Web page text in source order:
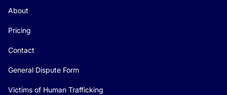
About
Pricing
Contact
General Dispute Form
Victims of Human Trafficking